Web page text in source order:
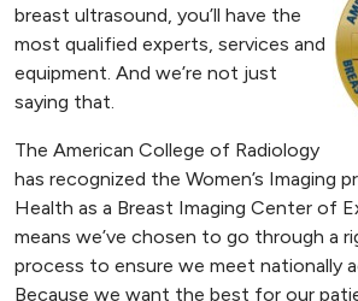
breast ultrasound, you’ll have the
most qualified experts, services and
equipment. And we’re not just
saying that.
The American College of Radiology
has recognized the Women’s Imaging
Health as a Breast Imaging Center of
means we’ve chosen to go through a
process to ensure we meet nationally
Because we want the best for our